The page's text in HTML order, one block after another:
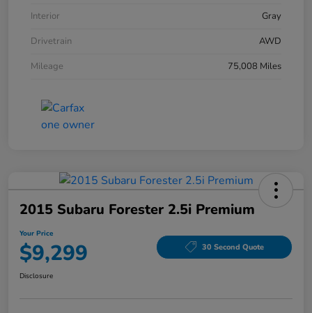
Interior
Gray
Drivetrain
AWD
Mileage
75,008 Miles
2015 Subaru Forester 2.5i Premium
Your Price
$9,299 30 Second Quote
Disclosure